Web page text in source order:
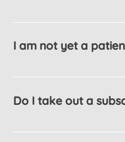
No. Using the app is
I am not yet a
Yes. Even if you
Do I take out a
No. You can use